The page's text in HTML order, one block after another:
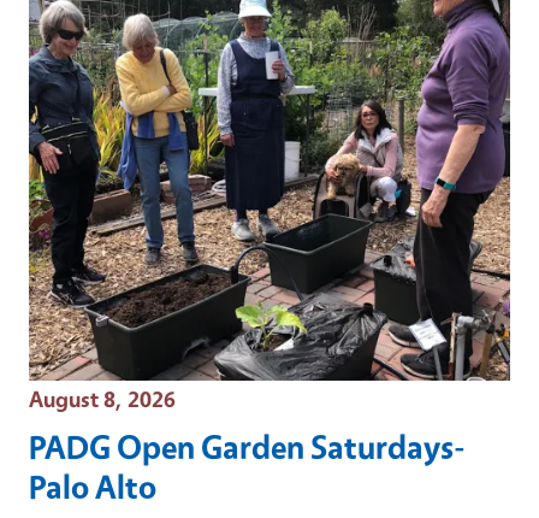
Event Date
August 8, 2026
PADG Open Garden Saturdays-
Palo Alto